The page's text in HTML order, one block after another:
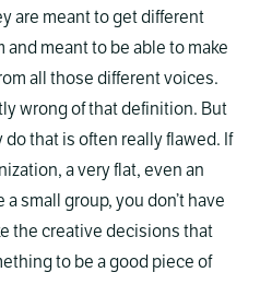
are meant to get different
meant to be able to make
all those different voices.
wrong of that definition. But
that is often really flawed. If
a very flat, even an
small group, you don’t have
the creative decisions that
to be a good piece of